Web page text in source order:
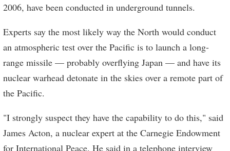
2006, have been conducted in underground tunnels.
Experts say the most likely way the North would conduct
an atmospheric test over the Pacific is to launch a long-
range missile — probably overflying Japan — and have its
nuclear warhead detonate in the skies over a remote part of
the Pacific.
"I strongly suspect they have the capability to do this," said
James Acton, a nuclear expert at the Carnegie Endowment
for International Peace. He said in a telephone interview